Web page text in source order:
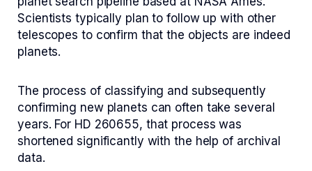
Scientists typically plan to follow up with other
telescopes to confirm that the objects are indeed
planets.
The process of classifying and subsequently
confirming new planets can often take several
years. For HD 260655, that process was
shortened significantly with the help of archival
data.